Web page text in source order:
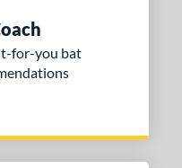
for-you bat